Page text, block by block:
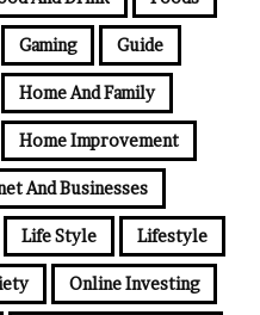
Gaming Guide
Home And Family
Home Improvement
And Businesses
Life Style Lifestyle
Online Investing